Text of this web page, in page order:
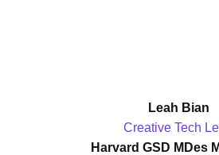
Leah Bian
Creative Tech
Harvard GSD MDes